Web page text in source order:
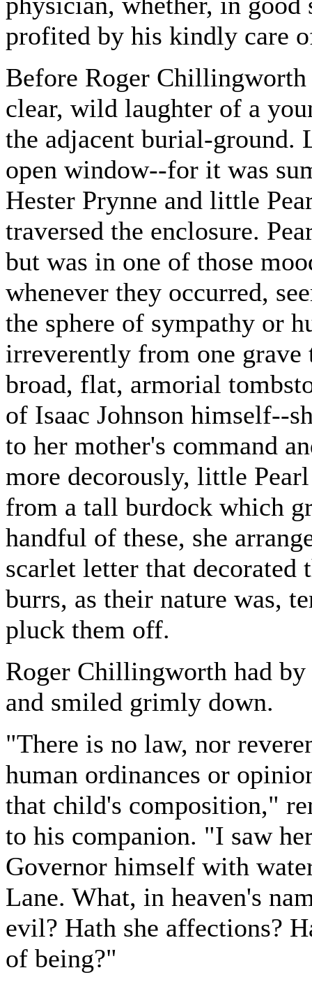
profited by his kindly care
Before Roger Chillingworth
clear, wild laughter of a
the adjacent burial-
open window--for it was
Hester Prynne and little
traversed the enclosure.
but was in one of those
whenever they occurred,
the sphere of sympathy or
irreverently from one
broad, flat, armorial
of Isaac Johnson himself--
to her mother's command
more decorously, little
from a tall burdock which
handful of these, she
scarlet letter that decorated
burrs, as their nature was,
pluck them off.
Roger Chillingworth had
and smiled grimly down.
"There is no law, nor
human ordinances or
that child's composition,"
to his companion. "I saw
Governor himself with
Lane. What, in heaven's
evil? Hath she affections?
of being?"